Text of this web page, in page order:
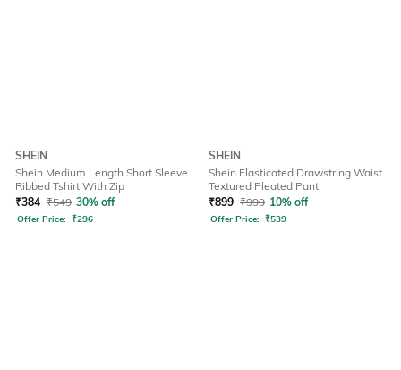
SHEIN
Shein Medium Length Short Sleeve
Ribbed Tshirt With Zip
₹384 ₹549 30% off
Offer Price: ₹296
SHEIN
Shein Elasticated Drawstring Waist
Textured Pleated Pant
₹899 ₹999 10% off
Offer Price: ₹539